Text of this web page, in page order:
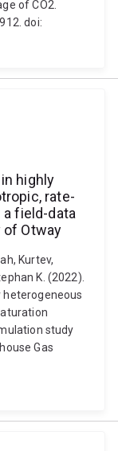
of CO2.
doi:
highly
rate-
field-data
Otway
Kurtev,
K. (2022).
heterogeneous
study
Gas